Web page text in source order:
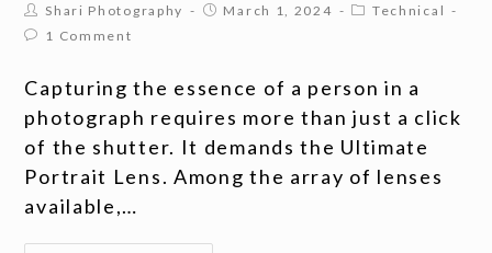
Shari Photography March 1, 2024
Technical
1 Comment
Capturing the essence of a person in a
photograph requires more than just a click
of the shutter. It demands the Ultimate
Portrait Lens. Among the array of lenses
available,…